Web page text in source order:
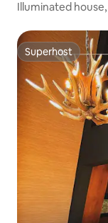
Illuminated
Superhost
Superhost